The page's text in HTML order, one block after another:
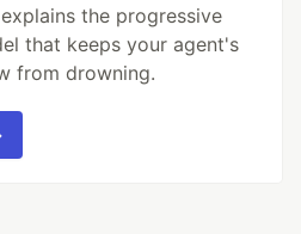
the progressive
that keeps your agent's
from drowning.